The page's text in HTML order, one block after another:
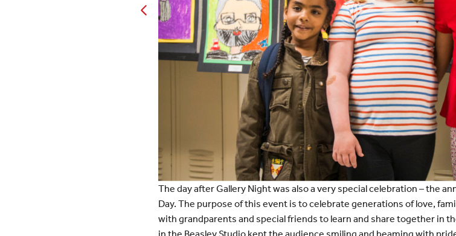
The day after Gallery Night was also a very special celebration – the
Day. The purpose of this event is to celebrate generations of love,
with grandparents and special friends to learn and share together in